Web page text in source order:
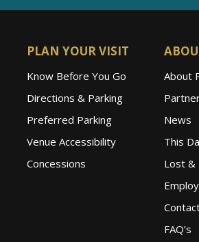
PLAN YOUR VISIT
Know Before You Go
Directions & Parking
Preferred Parking
Venue Accessibility
Concessions
About
News
This
Lost &
FAQ’s